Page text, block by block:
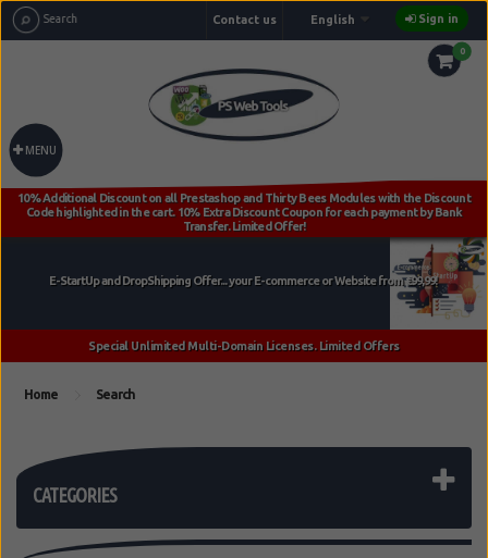
Sign in
English
Contact us
0
MENU
Home Search
CATEGORIES